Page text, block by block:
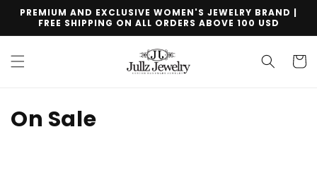
Skip to
content
PREMIUM AND EXCLUSIVE WOMEN'S JEWELRY BRAND |
FREE SHIPPING ON ALL ORDERS ABOVE 100 USD
Cart
C
On Sale